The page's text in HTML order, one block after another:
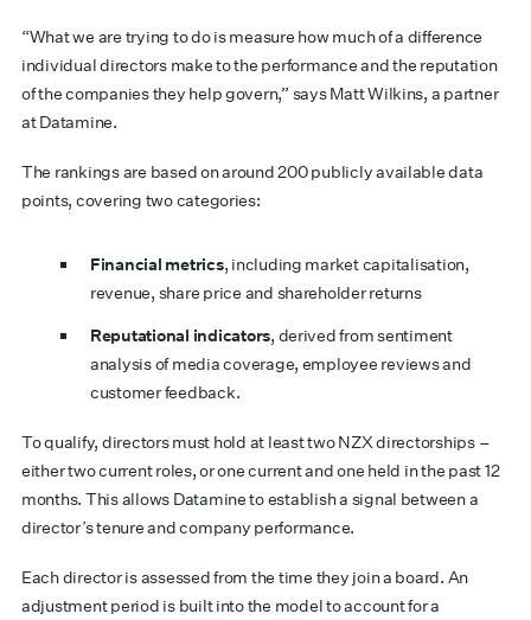
“What we are trying to do is measure how much of a difference
individual directors make to the performance and the reputation
of the companies they help govern,” says Matt Wilkins, a partner
at Datamine.
The rankings are based on around 200 publicly available data
points, covering two categories:
Financial metrics, including market capitalisation,
revenue, share price and shareholder returns
Reputational indicators, derived from sentiment
analysis of media coverage, employee reviews and
customer feedback.
To qualify, directors must hold at least two NZX directorships –
either two current roles, or one current and one held in the past 12
months. This allows Datamine to establish a signal between a
director’s tenure and company performance.
Each director is assessed from the time they join a board. An
adjustment period is built into the model to account for a